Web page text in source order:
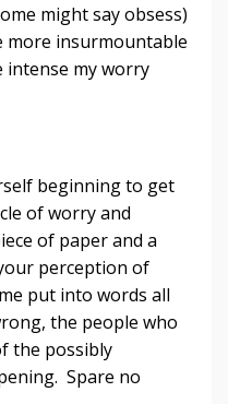
might say obsess)
more insurmountable
intense my worry
beginning to get
of worry and
of paper and a
perception of
put into words all
the people who
the possibly
Spare no